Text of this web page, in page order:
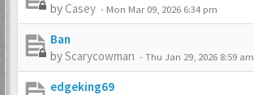
byCasey - Mon Mar 09, 2026 6:34 pm
Ban
byScarycowman -Thu Jan 29, 2026 8:59 am
edgeking69